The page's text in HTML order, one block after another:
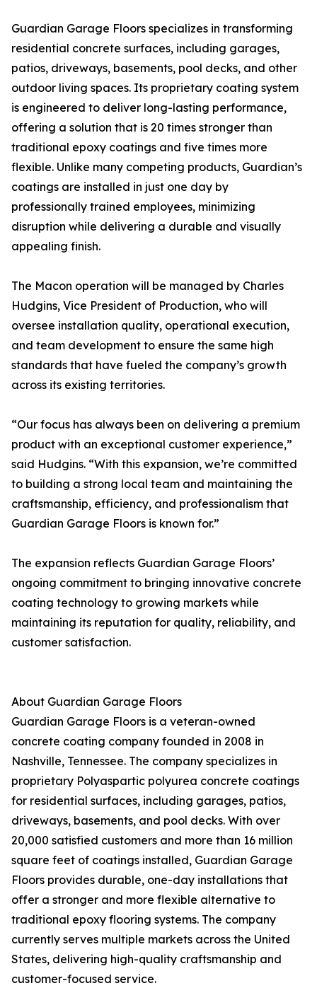
Guardian Garage Floors specializes in transforming
residential concrete surfaces, including garages,
patios, driveways, basements, pool decks, and other
outdoor living spaces. Its proprietary coating system
is engineered to deliver long-lasting performance,
offering a solution that is 20 times stronger than
traditional epoxy coatings and five times more
flexible. Unlike many competing products, Guardian’s
coatings are installed in just one day by
professionally trained employees, minimizing
disruption while delivering a durable and visually
appealing finish.
The Macon operation will be managed by Charles
Hudgins, Vice President of Production, who will
oversee installation quality, operational execution,
and team development to ensure the same high
standards that have fueled the company’s growth
across its existing territories.
“Our focus has always been on delivering a premium
product with an exceptional customer experience,”
said Hudgins. “With this expansion, we’re committed
to building a strong local team and maintaining the
craftsmanship, efficiency, and professionalism that
Guardian Garage Floors is known for.”
The expansion reflects Guardian Garage Floors’
ongoing commitment to bringing innovative concrete
coating technology to growing markets while
maintaining its reputation for quality, reliability, and
customer satisfaction.
About Guardian Garage Floors
Guardian Garage Floors is a veteran-owned
concrete coating company founded in 2008 in
Nashville, Tennessee. The company specializes in
proprietary Polyaspartic polyurea concrete coatings
for residential surfaces, including garages, patios,
driveways, basements, and pool decks. With over
20,000 satisfied customers and more than 16 million
square feet of coatings installed, Guardian Garage
Floors provides durable, one-day installations that
offer a stronger and more flexible alternative to
traditional epoxy flooring systems. The company
currently serves multiple markets across the United
States, delivering high-quality craftsmanship and
customer-focused service.